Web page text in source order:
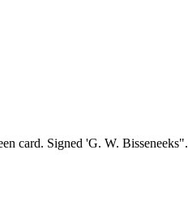
card. Signed 'G. W. Bisseneeks".